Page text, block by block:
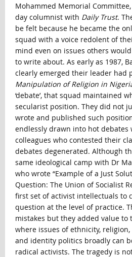
Mohammed Memorial
day columnist with Daily Trust.
be felt because he became the
squad with a voice redolent of
mind even on issues others
to write about. As early as 1987,
clearly emerged their leader had
Manipulation of Religion in
‘debate’, that squad maintained
secularist position. They did not
wrote and published such
endlessly drawn into hot debates
colleagues who contested their
debates degenerated. Although
same ideological camp with Dr
who wrote “Example of a Just
Question: The Union of Socialist
first set of activist intellectuals to
question at the level of practice.
mistakes but they added value
where issues of ethnicity,
and identity politics broadly can
radical activists. The tragedy is